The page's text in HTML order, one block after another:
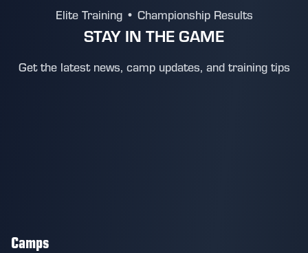
Elite Training • Championship Results
STAY IN THE GAME
Get the latest news, camp updates, and training tips
Camps